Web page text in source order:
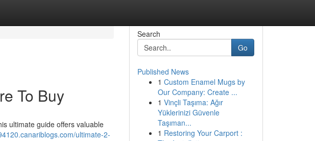
To Buy
ultimate guide offers valuable
ultimate-2-
Search
Go
Published News
1 Custom Enamel Mugs by
Our Company: Create ...
1 Vinçli Taşıma: Ağır
Yüklerinizi Güvenle
Taşıman...
1 Restoring Your Carport :